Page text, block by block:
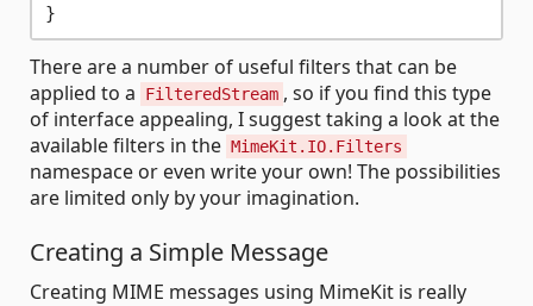
There are a number of useful filters that can be
applied to a
FilteredStream , so if you find this type
of interface appealing, I suggest taking a look at the
available filters in the MimeKit.IO.Filters
namespace or even write your own! The possibilities
are limited only by your imagination.
Creating a Simple Message
Creating MIME messages using MimeKit is really